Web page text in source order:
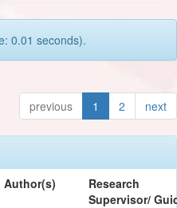
0.01 seconds).
previous 1 2 next
Author(s)
Research
Supervisor/